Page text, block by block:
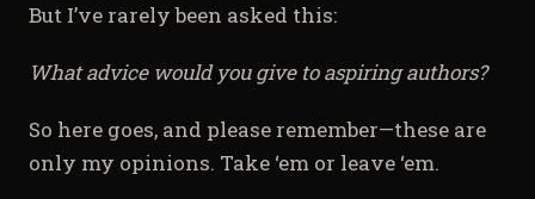
But I’ve rarely been asked this:
What advice would you give to aspiring authors?
So here goes, and please remember—these are
only my opinions. Take ‘em or leave ‘em.